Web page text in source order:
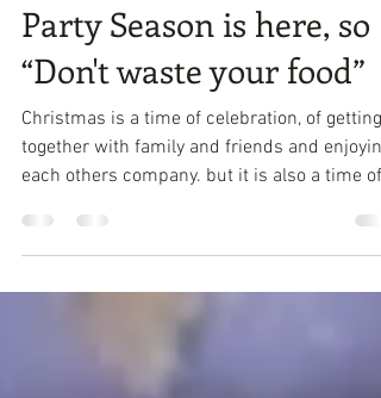
Attracta Roach
Dec 11, 2019
3 min read
Party Season is here, so
“Don't waste your food”
Christmas is a time of celebration, of getting